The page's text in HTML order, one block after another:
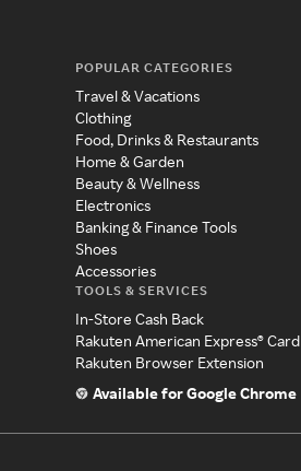
POPULAR CATEGORIES
Travel & Vacations
Clothing
Food, Drinks & Restaurants
Home & Garden
Beauty & Wellness
Electronics
Banking & Finance Tools
Shoes
Accessories
TOOLS & SERVICES
In-Store Cash Back
Rakuten American Express® Card
Rakuten Browser Extension
Available for Google Chrome